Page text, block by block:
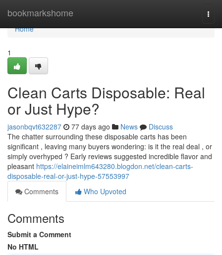
bookmarkshome
Home
Home
1
Clean Carts Disposable: Real
or Just Hype?
jasonbqvt632287 77 days ago News
Discuss
The chatter surrounding these disposable carts has been
significant , leaving many buyers wondering: is it the real deal , or
simply overhyped ? Early reviews suggested incredible flavor and
pleasant https://elaineimlm643280.blogdon.net/clean-carts-
disposable-real-or-just-hype-57553997
Comments
Who Upvoted
Comments
Submit a Comment
No HTML